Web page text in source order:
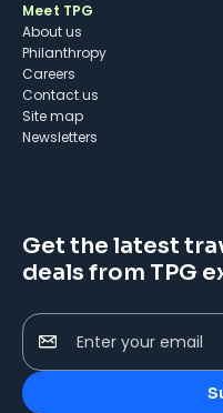
Meet TPG
About us
Philanthropy
Careers
Contact us
Site map
Newsletters
Get the latest
deals from TPG
Enter your email